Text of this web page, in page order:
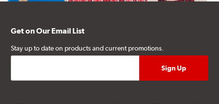
Get on Our Email List
Stay up to date on products and current promotions.